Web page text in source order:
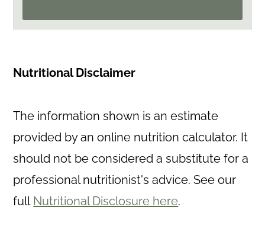
Nutritional Disclaimer
The information shown is an estimate
provided by an online nutrition calculator. It
should not be considered a substitute for a
professional nutritionist's advice. See our
full Nutritional Disclosure here.